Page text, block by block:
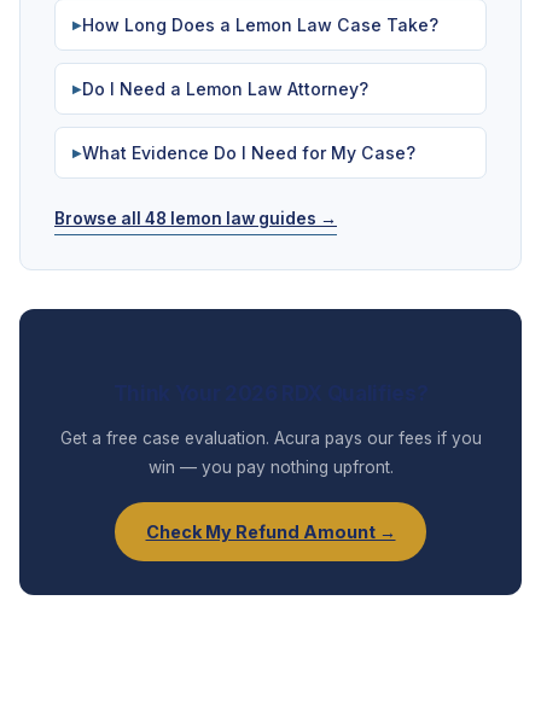
▶How Long Does a Lemon Law Case Take?
▶Do I Need a Lemon Law Attorney?
▶What Evidence Do I Need for My Case?
Browse all 48 lemon law guides →
Get a free case evaluation. Acura pays our fees if you
win — you pay nothing upfront.
Check My Refund Amount →